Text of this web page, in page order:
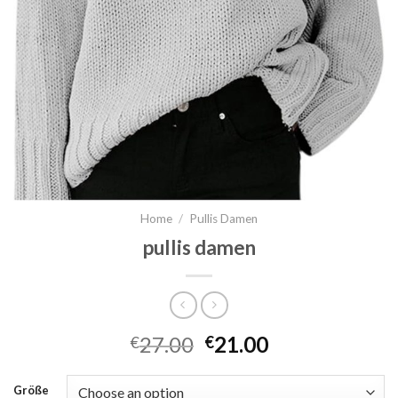
Home / Pullis Damen
pullis damen
€27.00 €21.00
Größe